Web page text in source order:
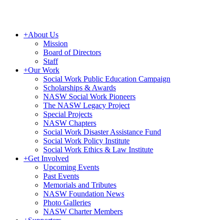
+About Us
Mission
Board of Directors
Staff
+Our Work
Social Work Public Education Campaign
Scholarships & Awards
NASW Social Work Pioneers
The NASW Legacy Project
Special Projects
NASW Chapters
Social Work Disaster Assistance Fund
Social Work Policy Institute
Social Work Ethics & Law Institute
+Get Involved
Upcoming Events
Past Events
Memorials and Tributes
NASW Foundation News
Photo Galleries
NASW Charter Members